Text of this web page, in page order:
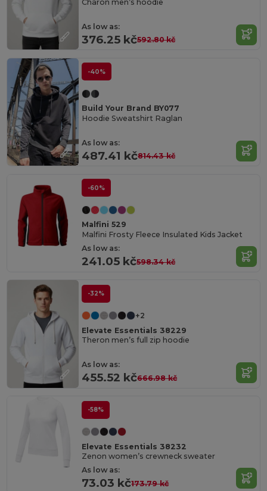
Charon men’s hoodie
As low as:
376.25 kč592.80 kč
-40%
Build Your Brand BY077
Hoodie Sweatshirt Raglan
As low as:
487.41 kč814.43 kč
-60%
Malfini 529
Malfini Frosty Fleece Insulated Kids Jacket
As low as:
241.05 kč598.34 kč
-32%
+2
Elevate Essentials 38229
Theron men’s full zip hoodie
As low as:
455.52 kč666.98 kč
-58%
Elevate Essentials 38232
Zenon women’s crewneck sweater
As low as:
73.03 kč173.79 kč